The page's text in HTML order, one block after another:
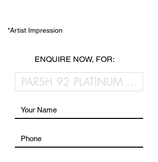
*Artist Impression
ENQUIRE NOW, FOR: